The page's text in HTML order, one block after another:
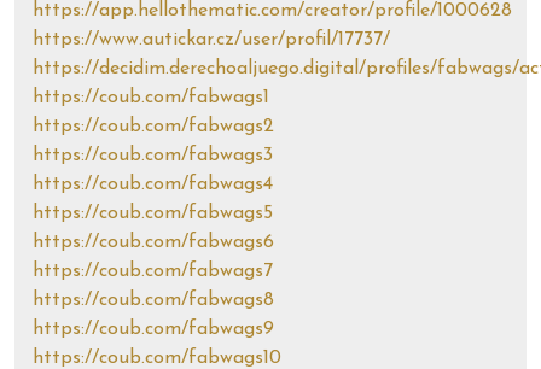
https://app.hellothematic.com/creator/profile/1000628
https://www.autickar.cz/user/profil/17737/
https://decidim.derechoaljuego.digital/profiles/fabwags/
https://coub.com/fabwags1
https://coub.com/fabwags2
https://coub.com/fabwags3
https://coub.com/fabwags4
https://coub.com/fabwags5
https://coub.com/fabwags6
https://coub.com/fabwags7
https://coub.com/fabwags8
https://coub.com/fabwags9
https://coub.com/fabwags10